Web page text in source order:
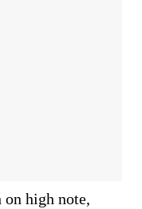
on high note,